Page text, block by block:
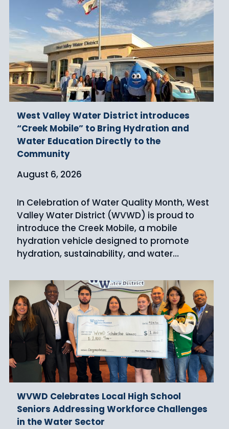
West Valley Water District introduces
“Creek Mobile” to Bring Hydration and
Water Education Directly to the
Community
August 6, 2026
In Celebration of Water Quality Month, West
Valley Water District (WVWD) is proud to
introduce the Creek Mobile, a mobile
hydration vehicle designed to promote
hydration, sustainability, and water…
WVWD Celebrates Local High School
Seniors Addressing Workforce Challenges
in the Water Sector